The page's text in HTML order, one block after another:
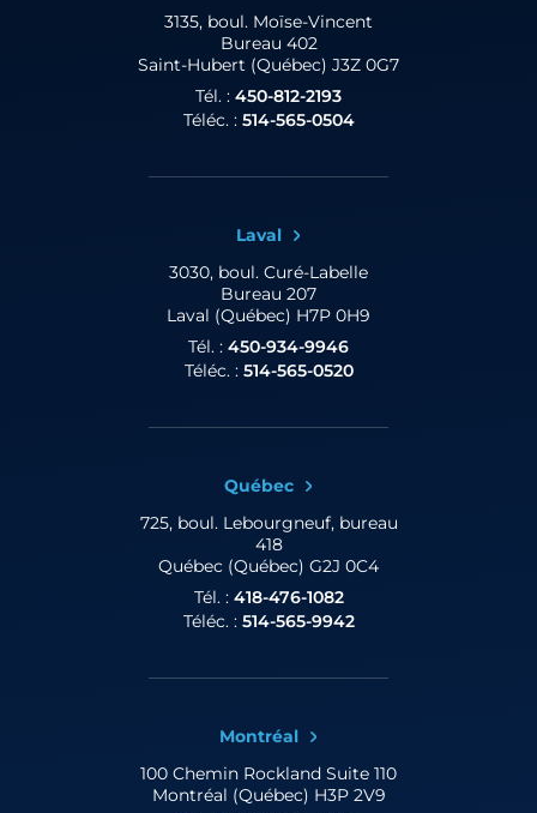
3135, boul. Moïse-Vincent
Bureau 402
Saint-Hubert (Québec) J3Z 0G7
Tél. : 450-812-2193
Téléc. : 514-565-0504
Laval
3030, boul. Curé-Labelle
Bureau 207
Laval (Québec) H7P 0H9
Tél. : 450-934-9946
Téléc. : 514-565-0520
Québec
725, boul. Lebourgneuf, bureau
418
Québec (Québec) G2J 0C4
Tél. : 418-476-1082
Téléc. : 514-565-9942
Montréal
100 Chemin Rockland Suite 110
Montréal (Québec) H3P 2V9